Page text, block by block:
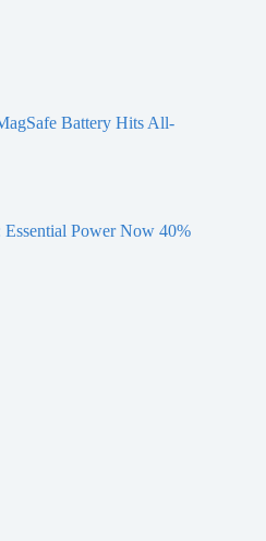
Battery Hits All-